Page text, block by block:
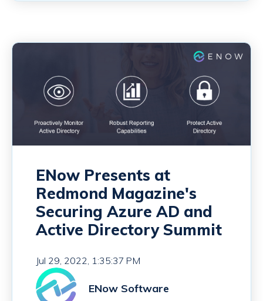
ENow Presents at
Redmond Magazine's
Securing Azure AD and
Active Directory Summit
Jul 29, 2022, 1:35:37 PM
ENow Software